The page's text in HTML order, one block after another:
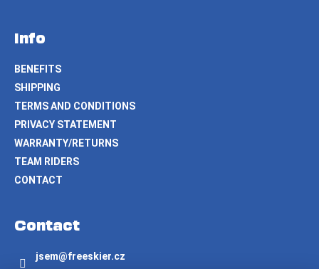
Info
BENEFITS
SHIPPING
TERMS AND CONDITIONS
PRIVACY STATEMENT
WARRANTY/RETURNS
TEAM RIDERS
CONTACT
Contact
jsem@freeskier.cz